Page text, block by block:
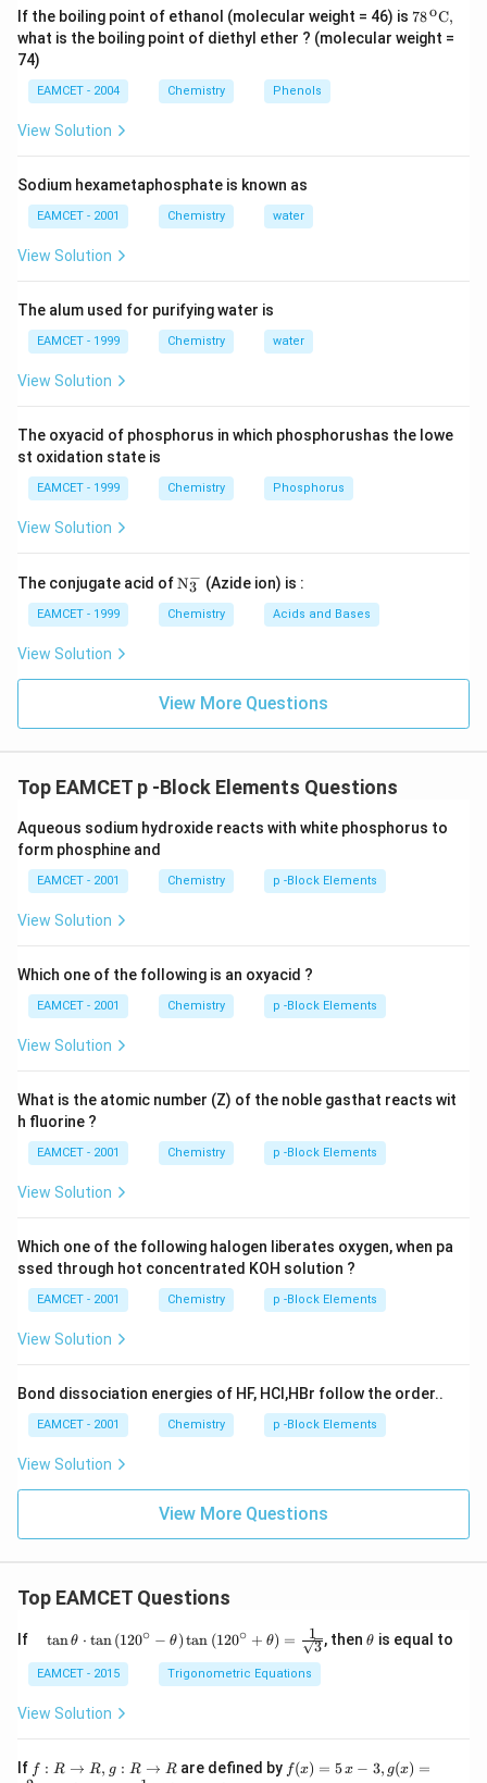
If the boiling point of ethanol (molecular weight = 46) is \text
{78}
{{\,}
78oC,
what is the boiling point of diethyl ether ? (molecular weight =
74)
EAMCET - 2004 Chemistry Phenols
View Solution
Sodium hexametaphosphate is known as
EAMCET - 2001 Chemistry water
View Solution
The alum used for purifying water is
EAMCET - 1999 Chemistry water
View Solution
The oxyacid of phosphorus in which phosphorushas the lowe
st oxidation state is
EAMCET - 1999 Chemistry Phosphorus
View Solution
The conjugate acid of\tex
{N}
_
{-}
N3
− (Azide ion) is :
EAMCET - 1999 Chemistry Acids and Bases
View Solution
View More Questions
Top EAMCET p -Block Elements Questions
Aqueous sodium hydroxide reacts with white phosphorus to
form phosphine and
EAMCET - 2001 Chemistry p -Block Elements
View Solution
Which one of the following is an oxyacid ?
EAMCET - 2001 Chemistry p -Block Elements
View Solution
What is the atomic number (Z) of the noble gasthat reacts wit
h fluorine ?
EAMCET - 2001 Chemistry p -Block Elements
View Solution
Which one of the following halogen liberates oxygen, when pa
ssed through hot concentrated KOH solution ?
EAMCET - 2001 Chemistry p -Block Elements
View Solution
Bond dissociation energies of HF, HCl,HBr follow the order..
EAMCET - 2001 Chemistry p -Block Elements
View Solution
View More Questions
Top EAMCET Questions
If
\qu
\tan
\the
\cdo
eft(1
tanθ ⋅ tan(120∘ − θ)tan (120∘ + θ) = 3
1 , then\t
θ is equal to
EAMCET - 2015 Trigonometric Equations
View Solution
If f:
f : R → R, g : R → Rare defined by f(x)
f(x) = 5x − 3, g(x) =